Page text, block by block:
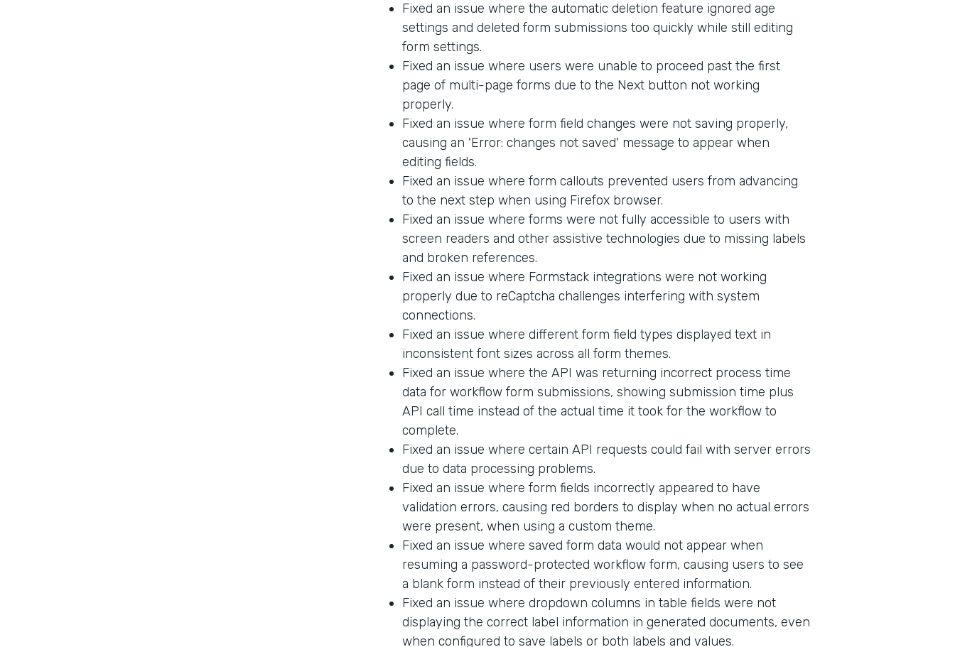
Fixed an issue where the automatic deletion feature ignored age
settings and deleted form submissions too quickly while still editing
form settings.
Fixed an issue where users were unable to proceed past the first
page of multi-page forms due to the Next button not working
properly.
Fixed an issue where form field changes were not saving properly,
causing an 'Error: changes not saved' message to appear when
editing fields.
Fixed an issue where form callouts prevented users from advancing
to the next step when using Firefox browser.
Fixed an issue where forms were not fully accessible to users with
screen readers and other assistive technologies due to missing labels
and broken references.
Fixed an issue where Formstack integrations were not working
properly due to reCaptcha challenges interfering with system
connections.
Fixed an issue where different form field types displayed text in
inconsistent font sizes across all form themes.
Fixed an issue where the API was returning incorrect process time
data for workflow form submissions, showing submission time plus
API call time instead of the actual time it took for the workflow to
complete.
Fixed an issue where certain API requests could fail with server errors
due to data processing problems.
Fixed an issue where form fields incorrectly appeared to have
validation errors, causing red borders to display when no actual errors
were present, when using a custom theme.
Fixed an issue where saved form data would not appear when
resuming a password-protected workflow form, causing users to see
a blank form instead of their previously entered information.
Fixed an issue where dropdown columns in table fields were not
displaying the correct label information in generated documents, even
when configured to save labels or both labels and values.